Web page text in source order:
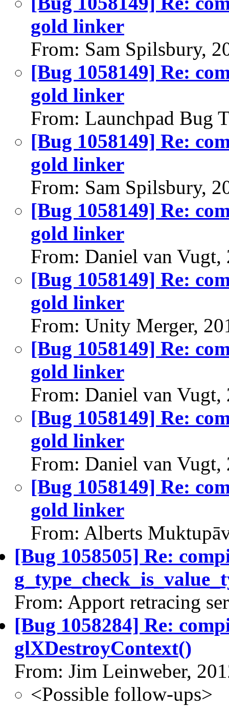
gold linker
From: Sam Spilsbury,
[Bug 1058149] Re:
gold linker
From: Launchpad Bug
[Bug 1058149] Re:
gold linker
From: Sam Spilsbury,
[Bug 1058149] Re:
gold linker
From: Daniel van Vugt,
[Bug 1058149] Re:
gold linker
From: Unity Merger,
[Bug 1058149] Re:
gold linker
From: Daniel van Vugt,
[Bug 1058149] Re:
gold linker
From: Daniel van Vugt,
[Bug 1058149] Re:
gold linker
From: Alberts
[Bug 1058505] Re:
From: Apport retracing
[Bug 1058284] Re:
glXDestroyContext()
From: Jim Leinweber,
<Possible follow-ups>